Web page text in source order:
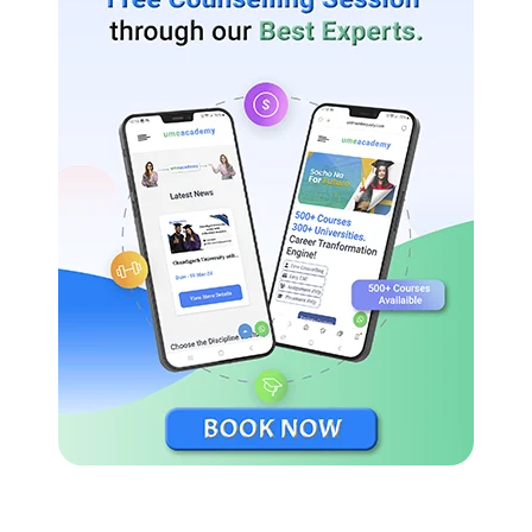
Ranked 3 in US College Rankings by Times Higher
Education 2021.
Ranked 8 in World University Rankings by Times Higher
Education 2021.
Ranked 4 in National Universities, according to US
News and World Report 2021.
Ranked 4 in Best Value Schools, according to US News
and World Report 2021.
Yale University Scholarships and Financial Aid for
International Students
Yale University offers financial aid to the international
candidates from all backgrounds.
Yale’s need-based scholarship for undergraduate candidates: to
ensure that talented candidates can afford a Yale education,